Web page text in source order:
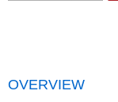
OVERVIEW